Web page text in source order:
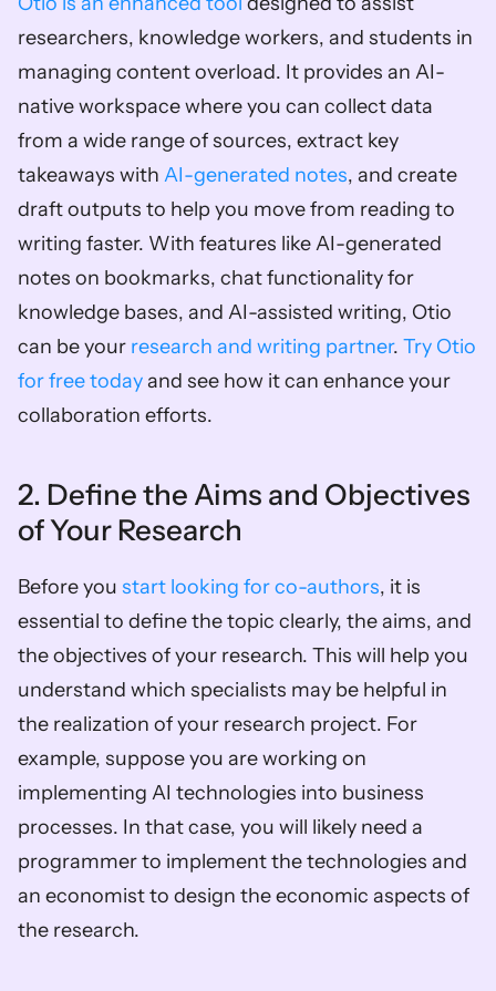
researchers, knowledge workers, and students in
managing content overload. It provides an AI-
native workspace where you can collect data
from a wide range of sources, extract key
takeaways with AI-generated notes, and create
draft outputs to help you move from reading to
writing faster. With features like AI-generated
notes on bookmarks, chat functionality for
knowledge bases, and AI-assisted writing, Otio
can be your research and writing partner. Try Otio
for free today and see how it can enhance your
collaboration efforts.
2. Define the Aims and Objectives
of Your Research
Before you start looking for co-authors, it is
essential to define the topic clearly, the aims, and
the objectives of your research. This will help you
understand which specialists may be helpful in
the realization of your research project. For
example, suppose you are working on
implementing AI technologies into business
processes. In that case, you will likely need a
programmer to implement the technologies and
an economist to design the economic aspects of
the research.